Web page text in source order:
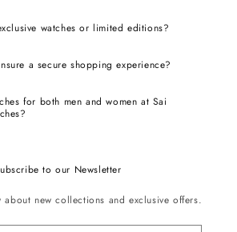
watches or limited editions?
a secure shopping experience?
for both men and women at Sai
to our Newsletter
about new collections and exclusive offers.